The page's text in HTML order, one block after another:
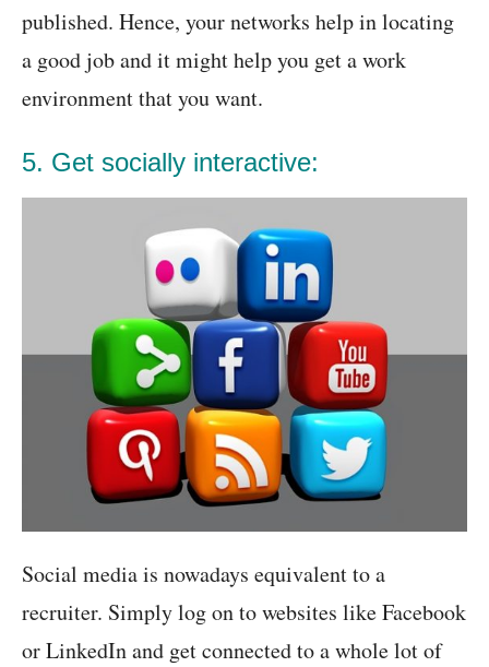
published. Hence, your networks help in locating
a good job and it might help you get a work
environment that you want.
5. Get socially interactive:
Social media is nowadays equivalent to a
recruiter. Simply log on to websites like Facebook
or LinkedIn and get connected to a whole lot of